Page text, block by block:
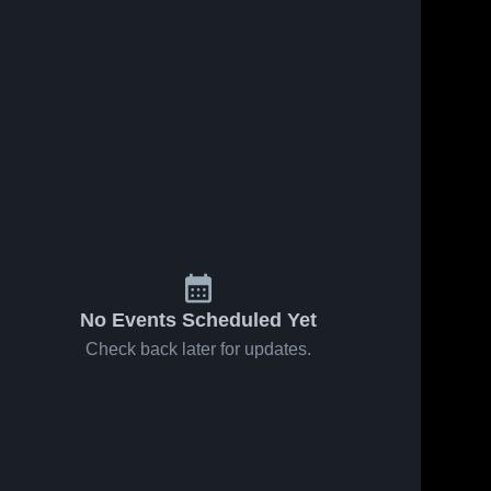
No Events Scheduled Yet
Check back later for updates.